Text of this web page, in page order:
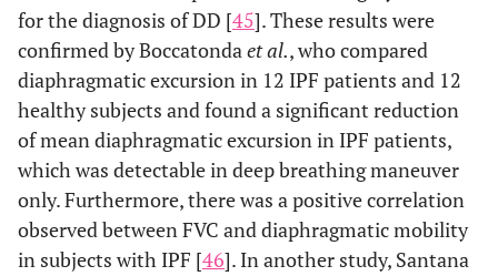
for the diagnosis of DD [45]. These results were
confirmed by Boccatondaet al., who compared
diaphragmatic excursion in 12 IPF patients and 12
healthy subjects and found a significant reduction
of mean diaphragmatic excursion in IPF patients,
which was detectable in deep breathing maneuver
only. Furthermore, there was a positive correlation
observed between FVC and diaphragmatic mobility
in subjects with IPF [46]. In another study, Santana